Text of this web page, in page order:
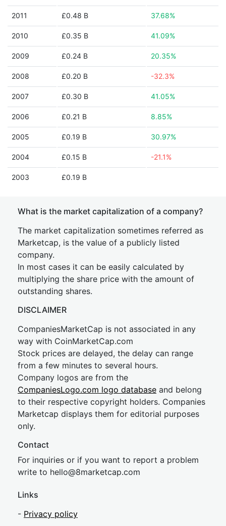
2011 £0.48 B 37.68%
2010 £0.35 B 41.09%
2009 £0.24 B 20.35%
2008 £0.20 B -32.3%
2007 £0.30 B 41.05%
2006 £0.21 B 8.85%
2005 £0.19 B 30.97%
2004 £0.15 B -21.1%
2003 £0.19 B
What is the market capitalization of a company?
The market capitalization sometimes referred as
Marketcap, is the value of a publicly listed
company.
In most cases it can be easily calculated by
multiplying the share price with the amount of
outstanding shares.
DISCLAIMER
CompaniesMarketCap is not associated in any
way with CoinMarketCap.com
Stock prices are delayed, the delay can range
from a few minutes to several hours.
Company logos are from the
CompaniesLogo.com logo database and belong
to their respective copyright holders. Companies
Marketcap displays them for editorial purposes
only.
Contact
For inquiries or if you want to report a problem
write to hello@8marketcap.com
Links
- Privacy policy